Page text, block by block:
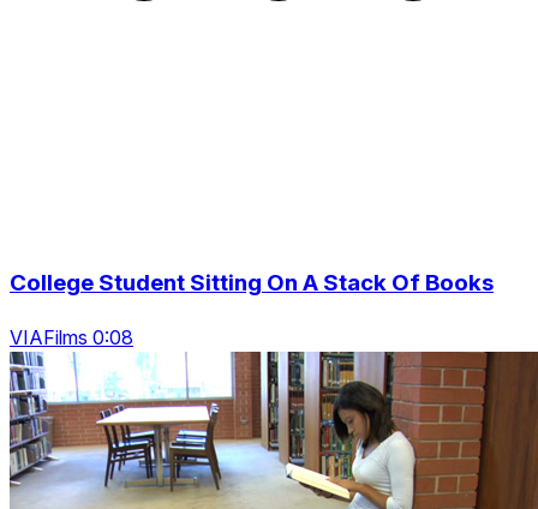
College Student Sitting On A Stack Of Books
VIAFilms 0:08